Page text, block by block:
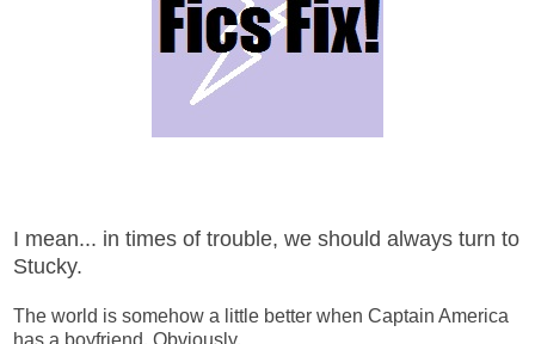
I mean... in times of trouble, we should always turn to
Stucky.
The world is somehow a little better when Captain America
has a boyfriend. Obviously.